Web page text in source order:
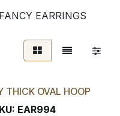
FANCY EARRINGS
THICK OVAL HOOP
EAR994